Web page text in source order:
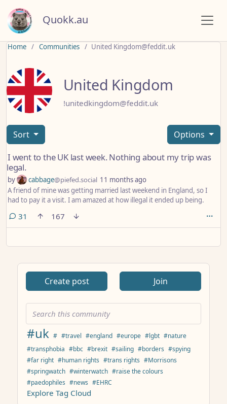
Quokk.au
Home Communities United Kingdom@feddit.uk
United Kingdom
!unitedkingdom@feddit.uk
Sort Options
I went to the UK last week. Nothing about my trip was
legal.
by cabbage@piefed.social 11 months ago
A friend of mine was getting married last weekend in England, so I
had to pay it a visit. I am amazed at how illegal it ended up being.
31 comments
167
Create post Join
#uk # #travel #england #europe #lgbt #nature
#transphobia #bbc #brexit #sailing #borders #spying
#far right #human rights #trans rights #Morrisons
#springwatch #winterwatch #raise the colours
#paedophiles #news #EHRC
Explore Tag Cloud